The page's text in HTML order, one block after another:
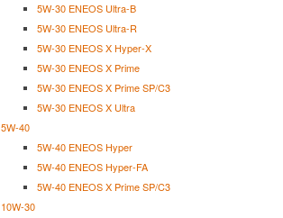
5W-30 ENEOS Ultra-B
5W-30 ENEOS Ultra-R
5W-30 ENEOS X Hyper-X
5W-30 ENEOS X Prime
5W-30 ENEOS X Prime SP/C3
5W-30 ENEOS X Ultra
5W-40
5W-40 ENEOS Hyper
5W-40 ENEOS Hyper-FA
5W-40 ENEOS X Prime SP/C3
10W-30